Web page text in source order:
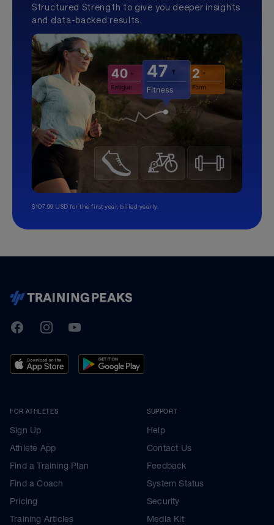
Structured Strength to give you deeper insights
and data-backed results.
$107.99 USD for the first year, billed yearly.
TrainingPeaks
FacebookInstagramYoutube
FOR ATHLETES
Sign Up
Athlete App
Find a Training Plan
Find a Coach
Pricing
Training Articles
SUPPORT
Help
Contact Us
Feedback
System Status
Security
Media Kit